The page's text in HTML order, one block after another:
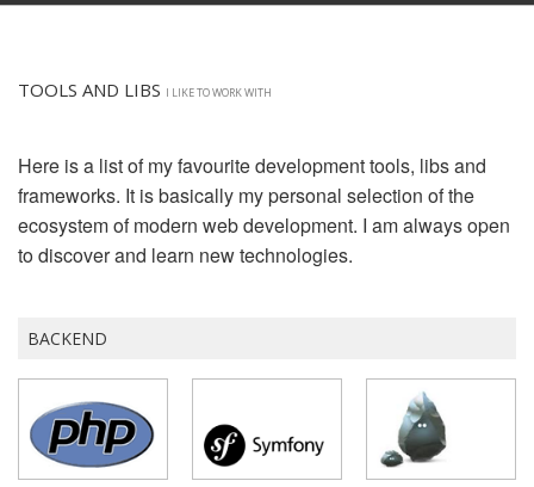
TOOLS AND LIBS I LIKE TO WORK WITH
Here is a list of my favourite development tools, libs and
frameworks. It is basically my personal selection of the
ecosystem of modern web development. I am always open
to discover and learn new technologies.
BACKEND